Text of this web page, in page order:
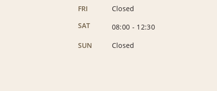
FRI
Closed
SAT
08:00 - 12:30
SUN
Closed